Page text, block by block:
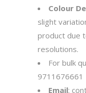
Colour
slight
product due
resolutions.
For bulk
9711676661
Email: